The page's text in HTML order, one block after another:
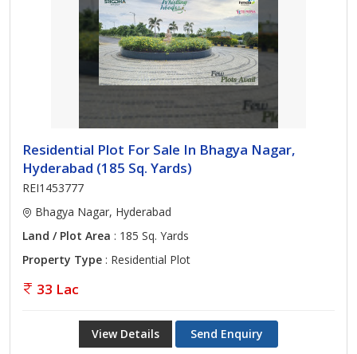
Residential Plot For Sale In Bhagya Nagar,
Hyderabad (185 Sq. Yards)
REI1453777
Bhagya Nagar, Hyderabad
Land / Plot Area : 185 Sq. Yards
Property Type : Residential Plot
33 Lac
View Details Send Enquiry